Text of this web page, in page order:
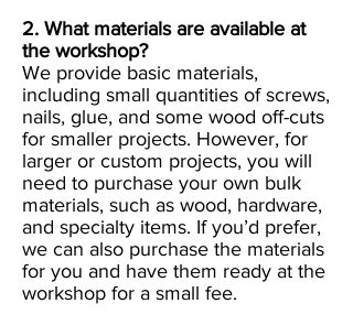
2. What materials are available at
the workshop?
We provide basic materials,
including small quantities of screws,
nails, glue, and some wood off-cuts
for smaller projects. However, for
larger or custom projects, you will
need to purchase your own bulk
materials, such as wood, hardware,
and specialty items. If you’d prefer,
we can also purchase the materials
for you and have them ready at the
workshop for a small fee.